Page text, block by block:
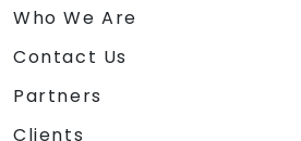
Who We Are
Contact Us
Partners
Clients